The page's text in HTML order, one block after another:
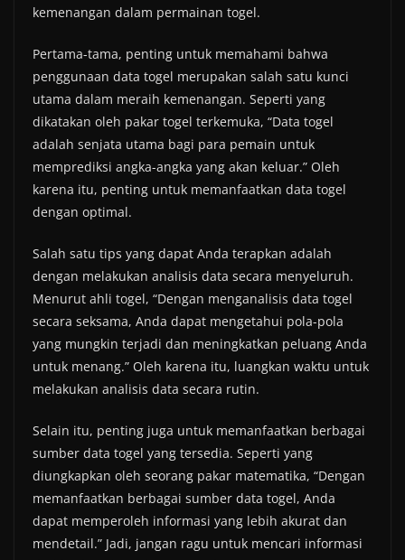
kemenangan dalam permainan togel.
Pertama-tama, penting untuk memahami bahwa
penggunaan data togel merupakan salah satu kunci
utama dalam meraih kemenangan. Seperti yang
dikatakan oleh pakar togel terkemuka, “Data togel
adalah senjata utama bagi para pemain untuk
memprediksi angka-angka yang akan keluar.” Oleh
karena itu, penting untuk memanfaatkan data togel
dengan optimal.
Salah satu tips yang dapat Anda terapkan adalah
dengan melakukan analisis data secara menyeluruh.
Menurut ahli togel, “Dengan menganalisis data togel
secara seksama, Anda dapat mengetahui pola-pola
yang mungkin terjadi dan meningkatkan peluang Anda
untuk menang.” Oleh karena itu, luangkan waktu untuk
melakukan analisis data secara rutin.
Selain itu, penting juga untuk memanfaatkan berbagai
sumber data togel yang tersedia. Seperti yang
diungkapkan oleh seorang pakar matematika, “Dengan
memanfaatkan berbagai sumber data togel, Anda
dapat memperoleh informasi yang lebih akurat dan
mendetail.” Jadi, jangan ragu untuk mencari informasi